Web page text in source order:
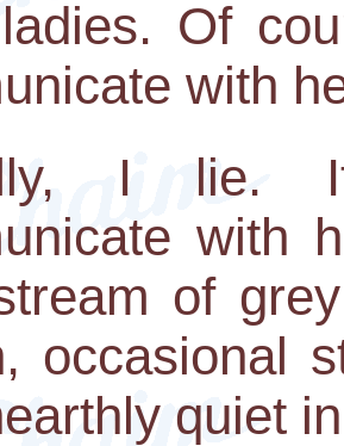
Of
with
I lie.
with
of
occasional
quiet